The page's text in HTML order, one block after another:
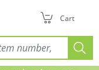
Cart